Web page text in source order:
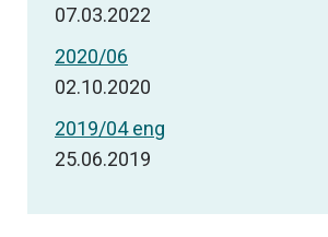
07.03.2022
2020/06
02.10.2020
2019/04 eng
25.06.2019